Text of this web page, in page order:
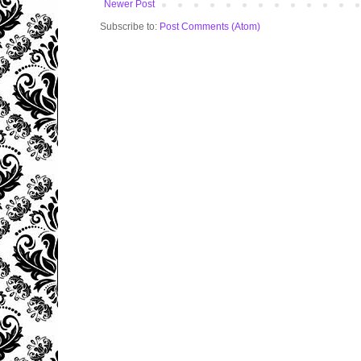
Newer Post
Subscribe to: Post Comments (Atom)